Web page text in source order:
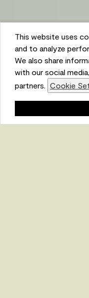
This website uses
and to analyze
We also share
with our social
partners. Cookie